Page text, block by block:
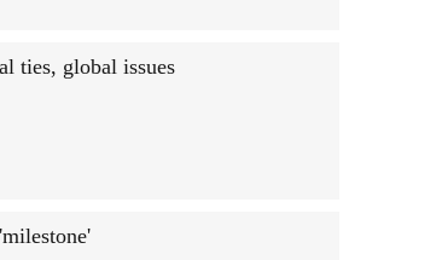
ties, global issues